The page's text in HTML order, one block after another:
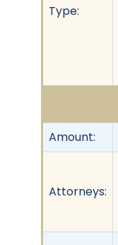
Type:
Amount:
Attorneys: